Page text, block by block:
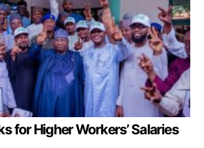
for Higher Workers’ Salaries